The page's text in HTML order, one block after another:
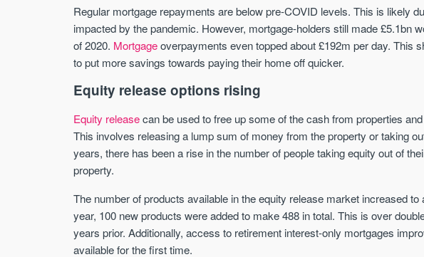
Regular mortgage repayments are below pre-COVID levels. This is likely
impacted by the pandemic. However, mortgage-holders still made £5.1bn
of 2020. Mortgageoverpayments even topped about £192m per day. This
to put more savings towards paying their home off quicker.
Equity release options rising
Equity releasecan be used to free up some of the cash from properties
This involves releasing a lump sum of money from the property or taking
years, there has been a rise in the number of people taking equity out of
property.
The number of products available in the equity release market increased
year, 100 new products were added to make 488 in total. This is over
years prior. Additionally, access to retirement interest-only mortgages
available for the first time.
St. George’s
YORK
Price
£286,000 -